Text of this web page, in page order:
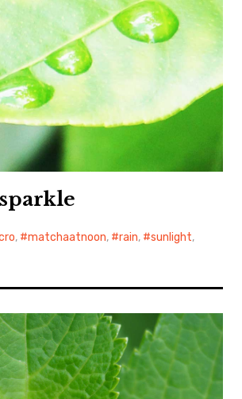
, matchaatnoon, rain, sunlight,